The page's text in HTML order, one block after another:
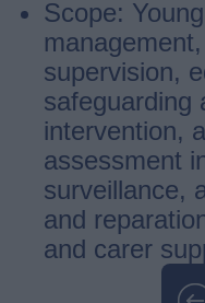
Scope:
supervision,
safeguarding
intervention,
assessment
surveillance,
and
and carer